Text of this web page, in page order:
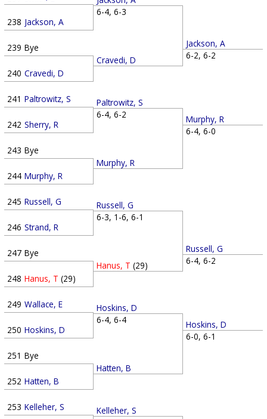
238 Jackson, A
239 Bye
240 Cravedi, D
241 Paltrowitz, S
242 Sherry, R
243 Bye
244 Murphy, R
245 Russell, G
246 Strand, R
247 Bye
248 Hanus, T (29)
249 Wallace, E
250 Hoskins, D
251 Bye
252 Hatten, B
253 Kelleher, S
6-4, 6-3
Cravedi, D
Paltrowitz, S
6-4, 6-2
Murphy, R
Russell, G
6-3, 1-6, 6-1
Hanus, T (29)
Hoskins, D
6-4, 6-4
Hatten, B
Kelleher, S
Jackson, A
6-2, 6-2
Murphy, R
6-4, 6-0
Russell, G
6-4, 6-2
Hoskins, D
6-0, 6-1